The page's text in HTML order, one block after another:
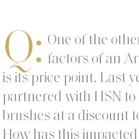
Q: One of the
factors of an
is its price point. Last
partnered with HSN to
brushes at a discount
How has this